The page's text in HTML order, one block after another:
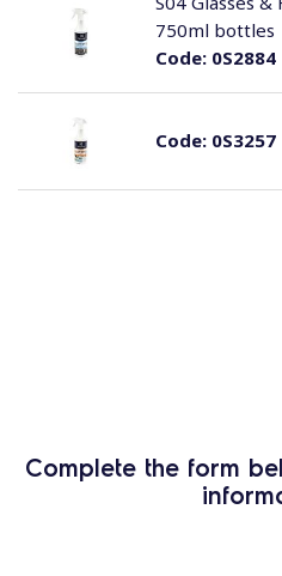
Code:0S2884
750ml bottles
Code:0S3257
Complete the form